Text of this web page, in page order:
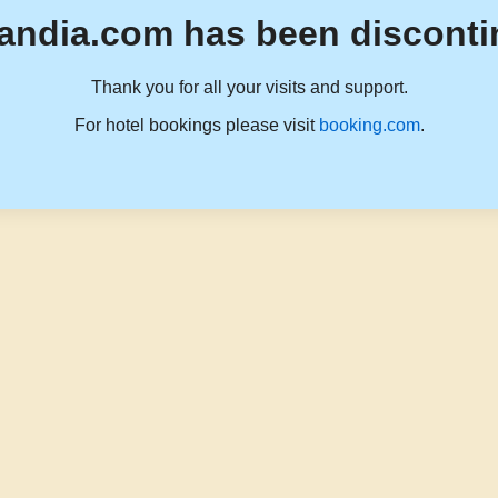
has been
Thank you for all your visits and support.
For hotel bookings please visit booking.com.